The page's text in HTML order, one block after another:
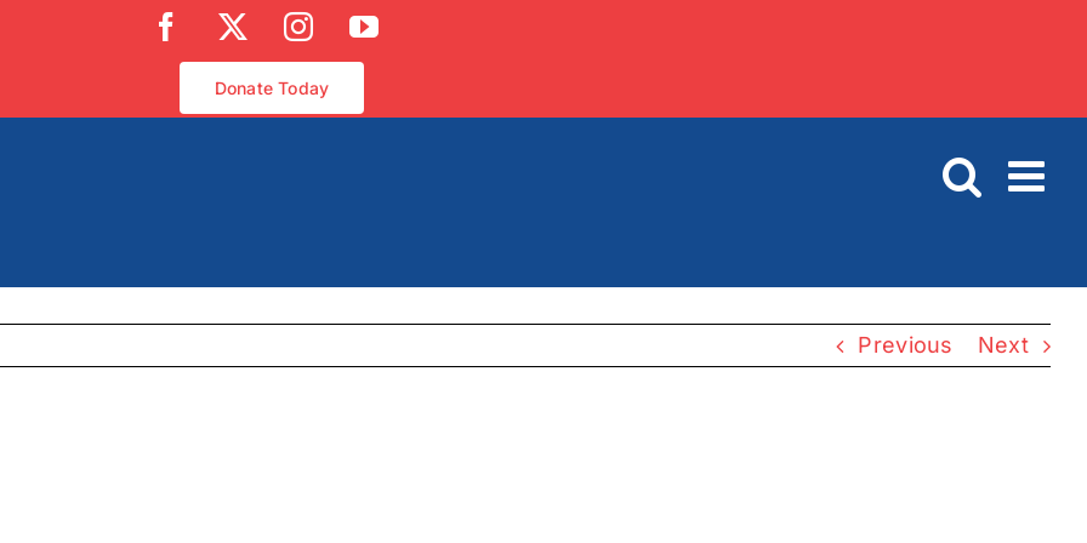
Facebook InstagramYouTube
Donate Today
Previous Next